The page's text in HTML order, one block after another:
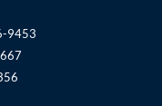
e
9453